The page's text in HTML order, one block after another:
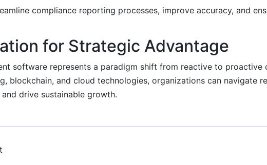
compliance reporting processes, improve accuracy, and
for Strategic Advantage
software represents a paradigm shift from reactive to proactive
blockchain, and cloud technologies, organizations can navigate
drive sustainable growth.